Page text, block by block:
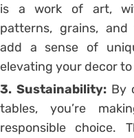
is a work of art,
patterns, grains,
add a sense of
elevating your decor to
3. Sustainability:By
tables, you’re
responsible choice.